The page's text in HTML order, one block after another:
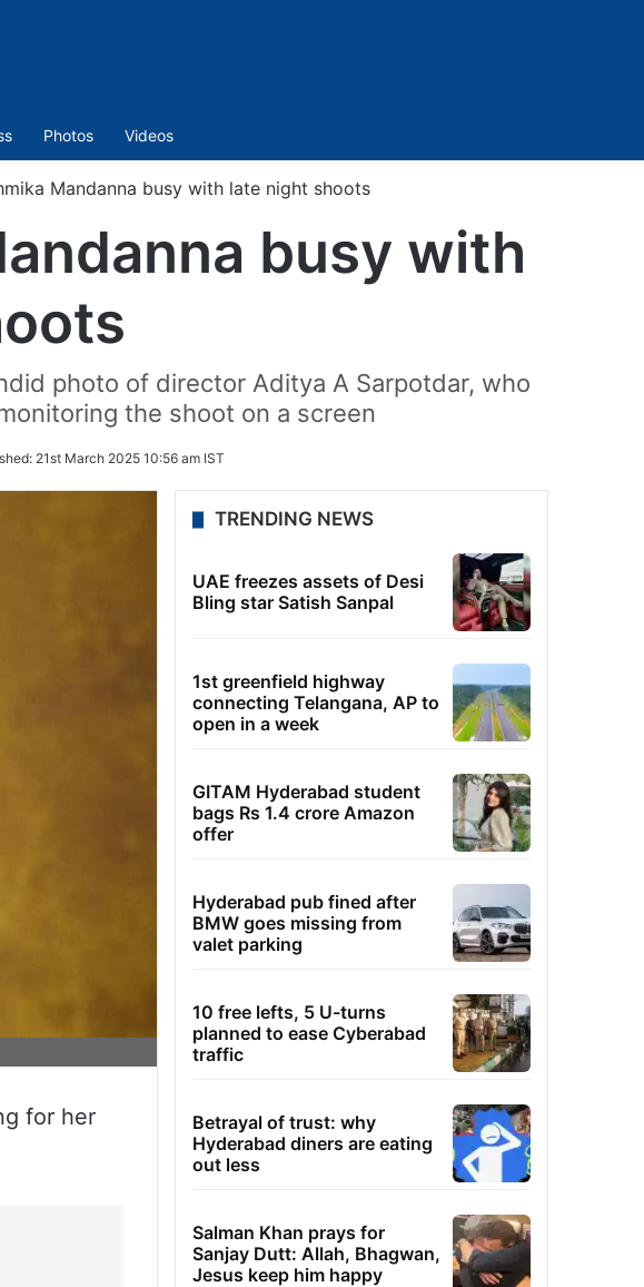
Photos Videos
Mandanna busy with late night shoots
busy with
photo of director Aditya A Sarpotdar, who
the shoot on a screen
21st March 2025 10:56 am IST
for her
TRENDING NEWS
UAE freezes assets of Desi
Bling star Satish Sanpal
1st greenfield highway
connecting Telangana, AP to
open in a week
GITAM Hyderabad student
bags Rs 1.4 crore Amazon
offer
Hyderabad pub fined after
BMW goes missing from
valet parking
10 free lefts, 5 U-turns
planned to ease Cyberabad
traffic
Betrayal of trust: why
Hyderabad diners are eating
out less
Salman Khan prays for
Sanjay Dutt: Allah, Bhagwan,
Jesus keep him happy